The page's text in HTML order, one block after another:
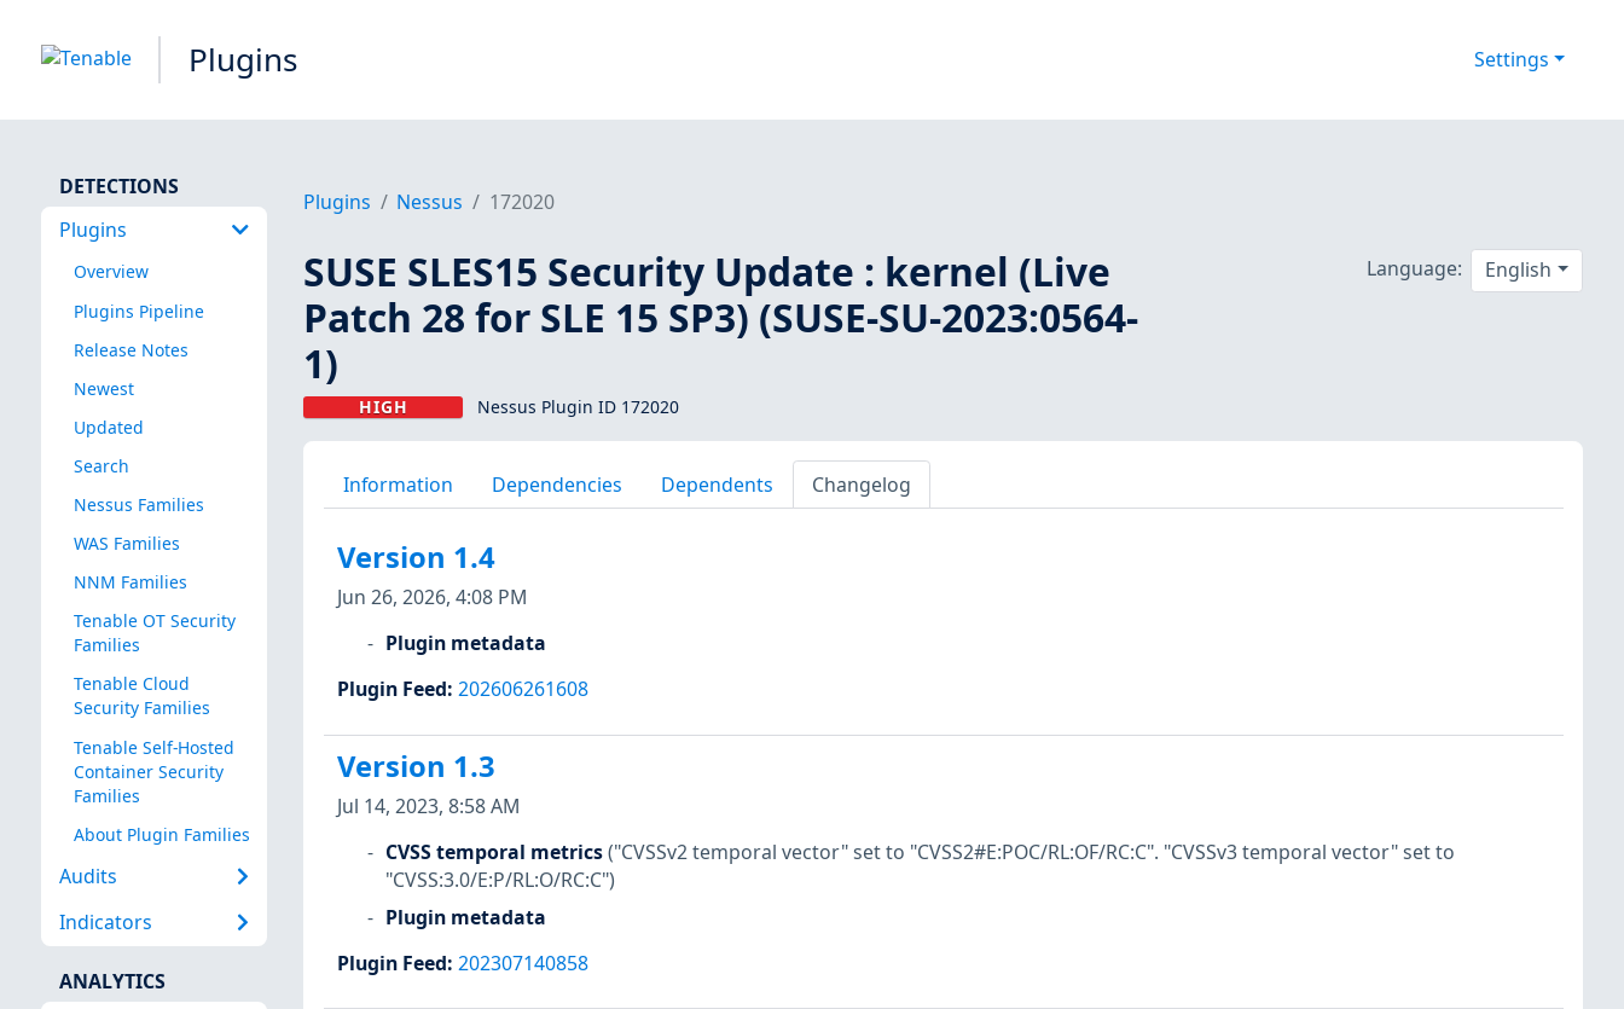
Plugins Settings
DETECTIONS
Plugins
Overview
Plugins Pipeline
Release Notes
Newest
Updated
Search
Nessus Families
WAS Families
NNM Families
Tenable OT Security
Families
Tenable Cloud
Security Families
Tenable Self-Hosted
Container Security
Families
About Plugin Families
Audits
Indicators
ANALYTICS
Plugins Nessus 172020
SUSE SLES15 Security Update : kernel (Live
Patch 28 for SLE 15 SP3) (SUSE-SU-2023:0564-
1)
HIGH Nessus Plugin ID 172020
Language: English
Information Dependencies Dependents Changelog
Version 1.4
Jun 26, 2026, 4:08 PM
Plugin metadata
Plugin Feed: 202606261608
Version 1.3
Jul 14, 2023, 8:58 AM
CVSS temporal metrics("CVSSv2 temporal vector" set to "CVSS2#E:POC/RL:OF/RC:C". "CVSSv3 temporal vector" set to
"CVSS:3.0/E:P/RL:O/RC:C")
Plugin metadata
Plugin Feed: 202307140858